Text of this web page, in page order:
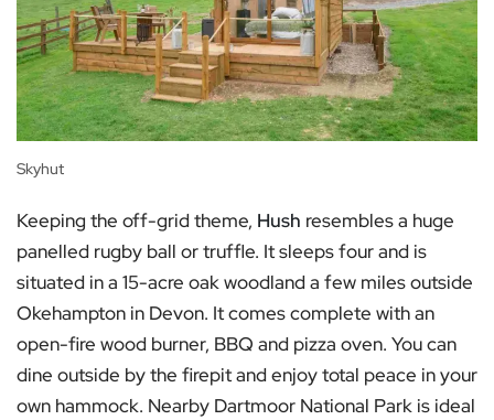
Skyhut
Keeping the off-grid theme, Hush resembles a huge
panelled rugby ball or truffle. It sleeps four and is
situated in a 15-acre oak woodland a few miles outside
Okehampton in Devon. It comes complete with an
open-fire wood burner, BBQ and pizza oven. You can
dine outside by the firepit and enjoy total peace in your
own hammock. Nearby Dartmoor National Park is ideal